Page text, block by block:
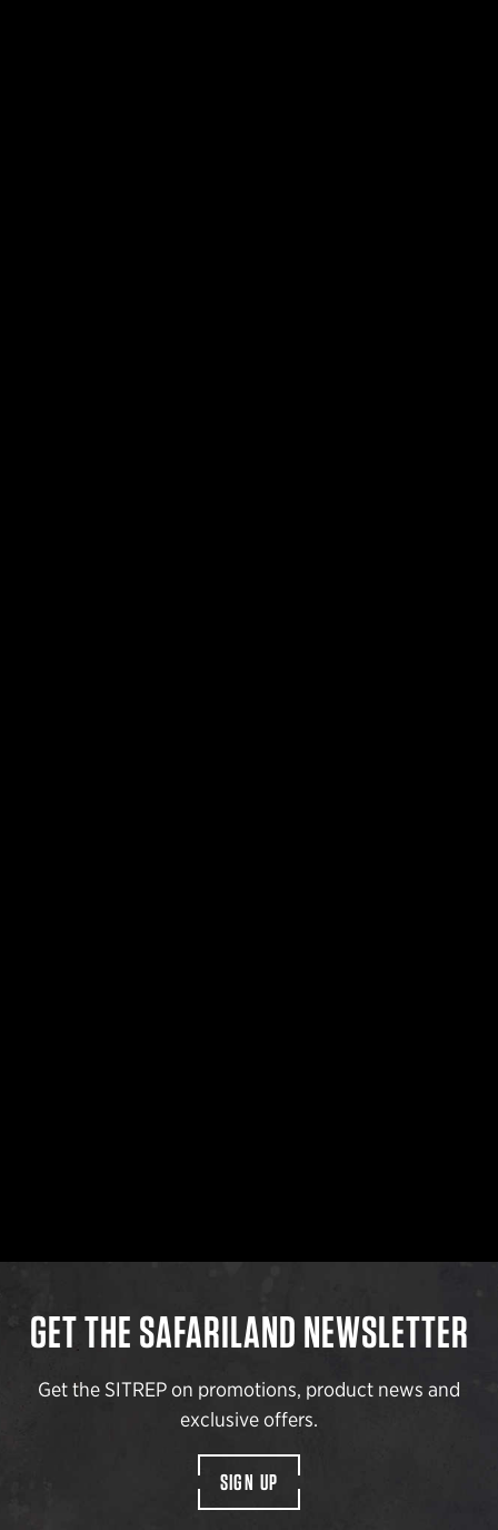
GET THE SAFARILAND NEWSLETTER
Get the SITREP on promotions, product news and
exclusive offers.
SIGN UP